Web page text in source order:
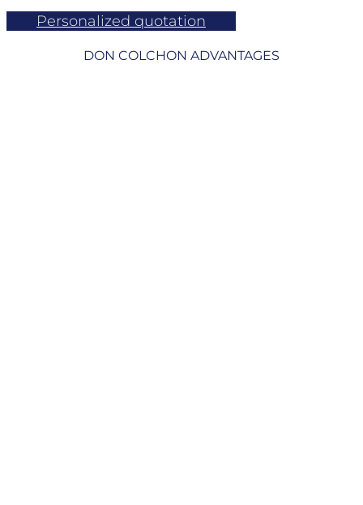
Personalized quotation
DON COLCHON ADVANTAGES